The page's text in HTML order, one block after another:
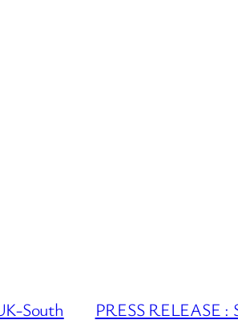
South
PRESS RELEASE